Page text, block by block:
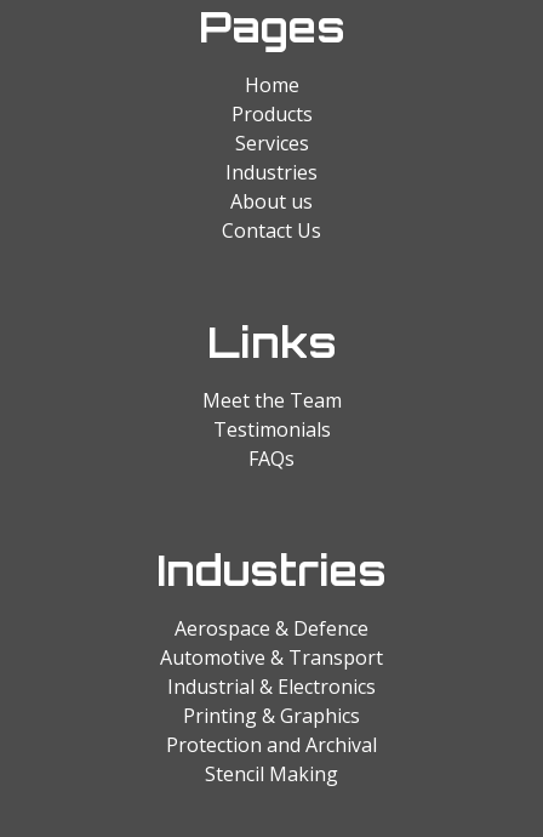
Pages
Home
Products
Services
Industries
About us
Contact Us
Links
Meet the Team
Testimonials
FAQs
Industries
Aerospace & Defence
Automotive & Transport
Industrial & Electronics
Printing & Graphics
Protection and Archival
Stencil Making